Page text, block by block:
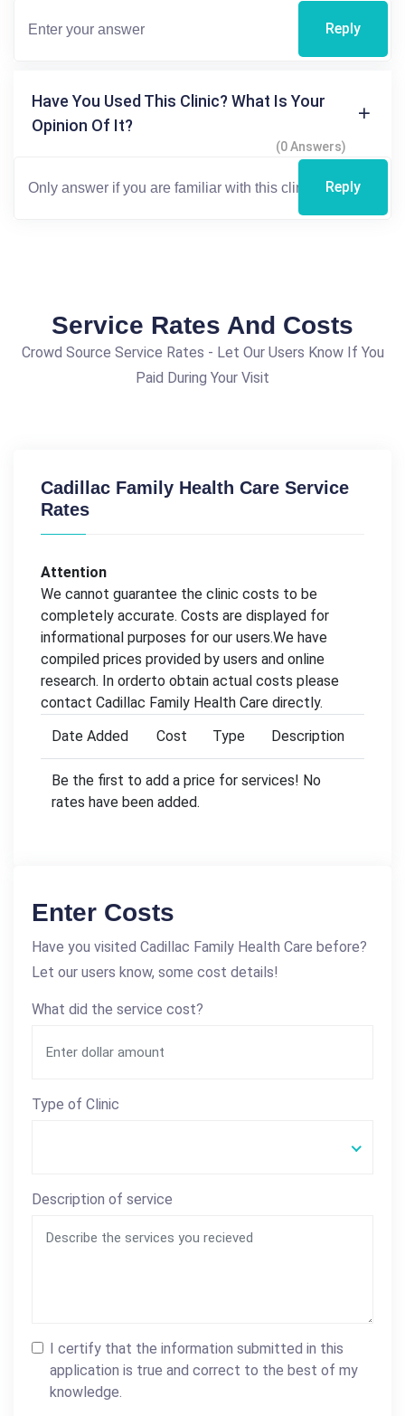
Reply
Have You Used This Clinic? What Is Your
Opinion Of It?
(0 Answers)
Reply
Service Rates And Costs
Crowd Source Service Rates - Let Our Users Know If You
Paid During Your Visit
Cadillac Family Health Care Service
Rates
Attention
We cannot guarantee the clinic costs to be
completely accurate. Costs are displayed for
informational purposes for our users.We have
compiled prices provided by users and online
research. In orderto obtain actual costs please
contact Cadillac Family Health Care directly.
Date Added
Cost Type Description
Be the first to add a price for services! No
rates have been added.
Enter Costs
Have you visited Cadillac Family Health Care before?
Let our users know, some cost details!
What did the service cost?
Type of Clinic
Description of service
I certify that the information submitted in this
application is true and correct to the best of my
knowledge.